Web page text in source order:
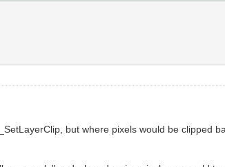
but where pixels would be clipped